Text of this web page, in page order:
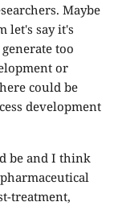
Maybe
let's say it's
too
or
could be
development
be and I think
treatment,